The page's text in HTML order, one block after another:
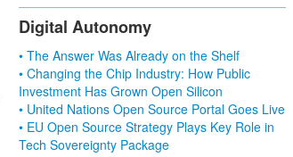
Digital Autonomy
• The Answer Was Already on the Shelf
• Changing the Chip Industry: How Public
Investment Has Grown Open Silicon
• United Nations Open Source Portal Goes Live
• EU Open Source Strategy Plays Key Role in
Tech Sovereignty Package